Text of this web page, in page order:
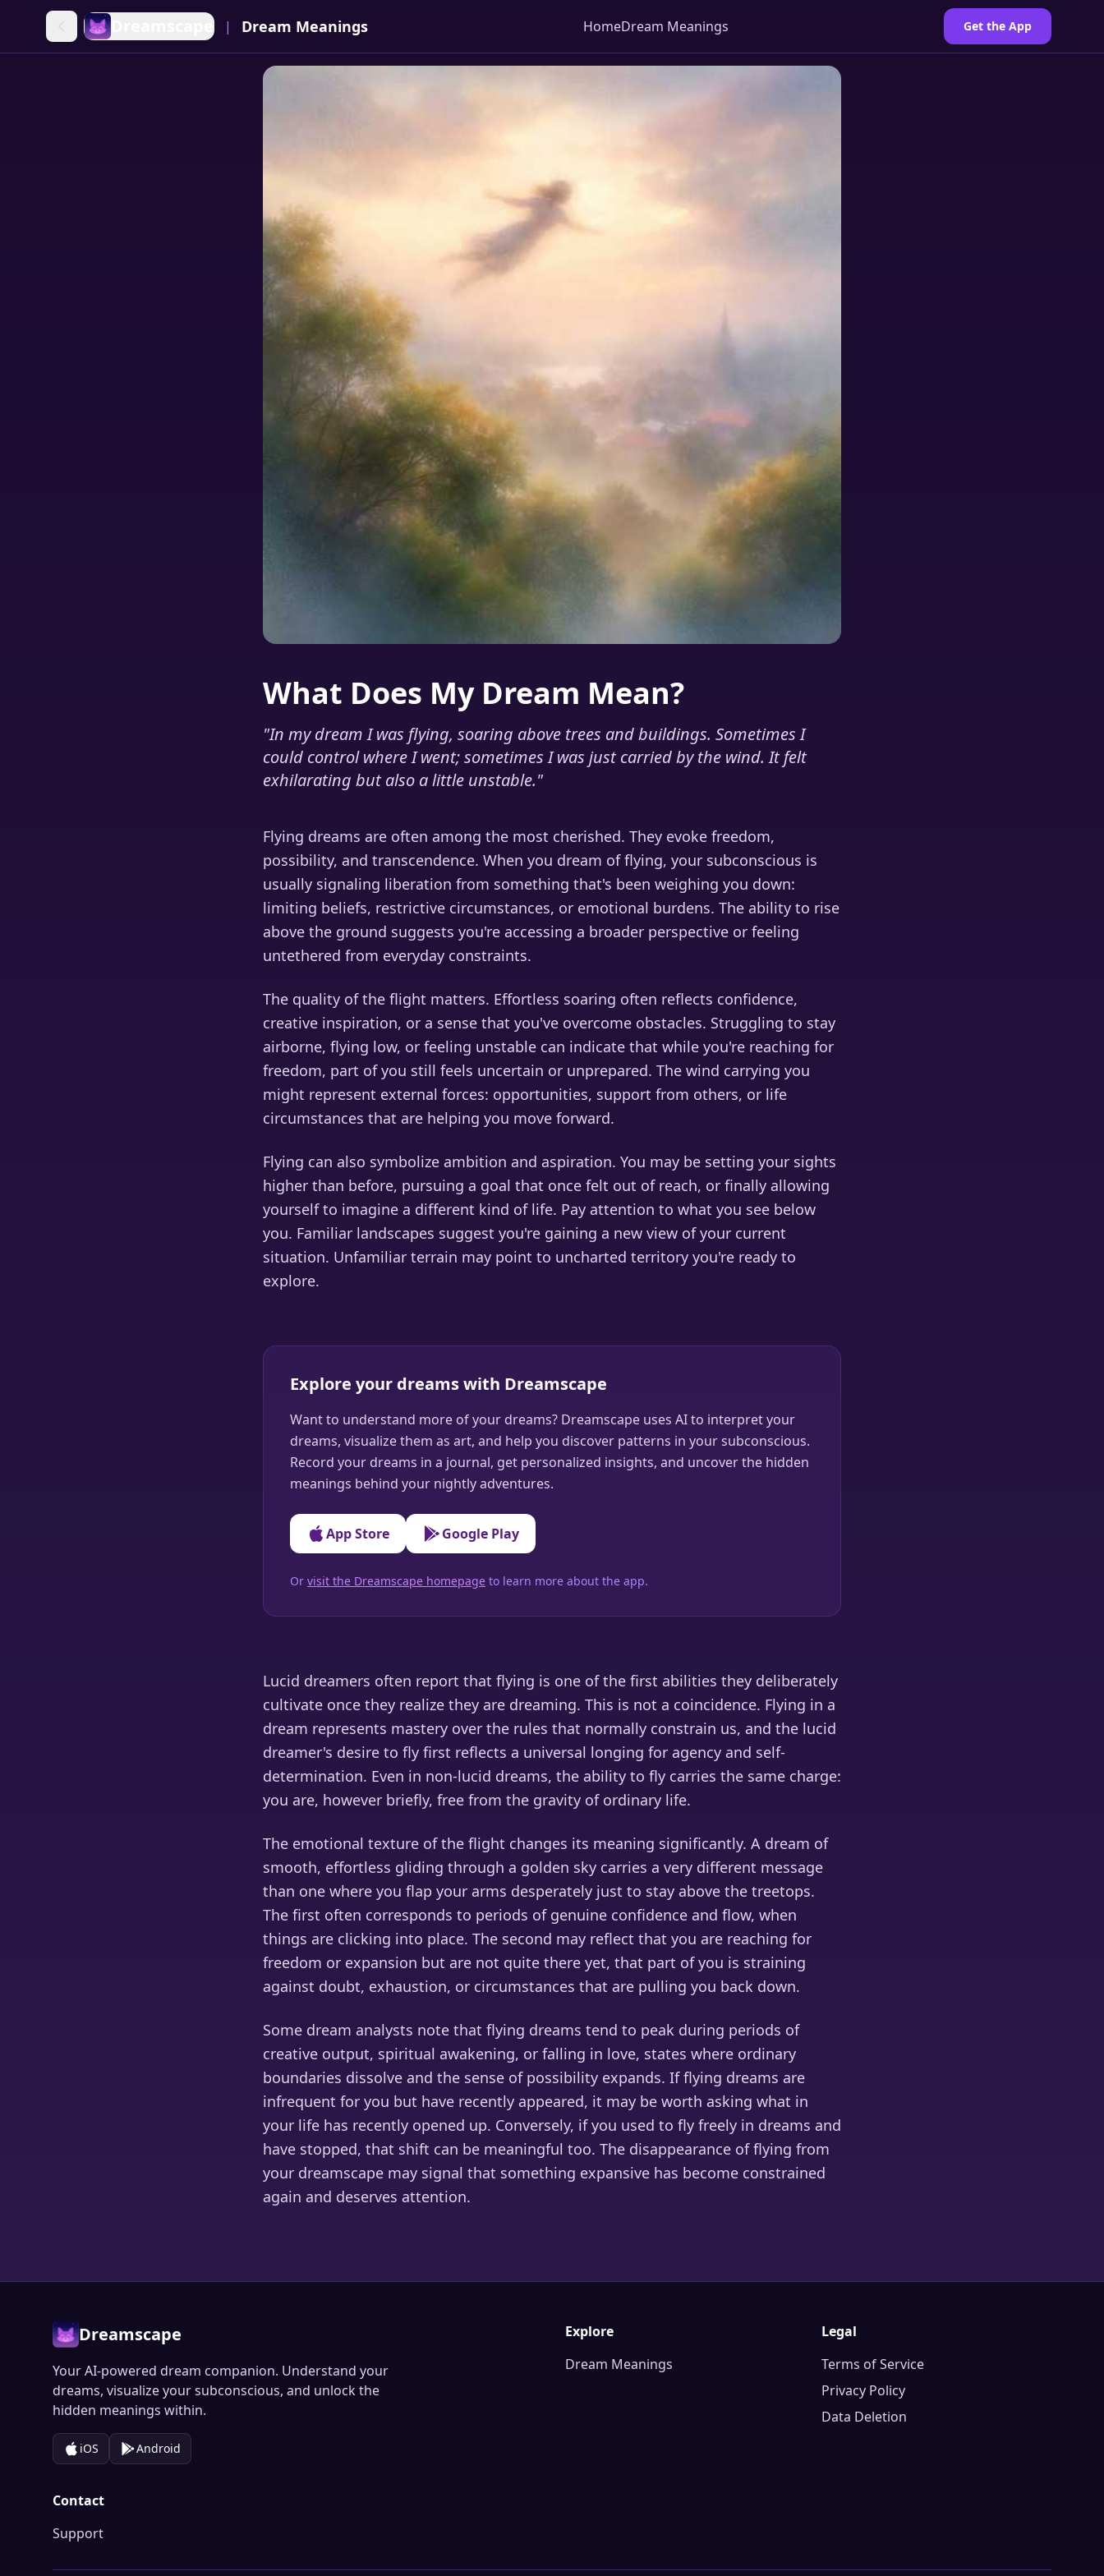
| Dream Meanings HomeDream Meanings Get the App
What Does My Dream Mean?
"In my dream I was flying, soaring above trees and buildings. Sometimes I
could control where I went; sometimes I was just carried by the wind. It felt
exhilarating but also a little unstable."
Flying dreams are often among the most cherished. They evoke freedom,
possibility, and transcendence. When you dream of flying, your subconscious is
usually signaling liberation from something that's been weighing you down:
limiting beliefs, restrictive circumstances, or emotional burdens. The ability to rise
above the ground suggests you're accessing a broader perspective or feeling
untethered from everyday constraints.
The quality of the flight matters. Effortless soaring often reflects confidence,
creative inspiration, or a sense that you've overcome obstacles. Struggling to stay
airborne, flying low, or feeling unstable can indicate that while you're reaching for
freedom, part of you still feels uncertain or unprepared. The wind carrying you
might represent external forces: opportunities, support from others, or life
circumstances that are helping you move forward.
Flying can also symbolize ambition and aspiration. You may be setting your sights
higher than before, pursuing a goal that once felt out of reach, or finally allowing
yourself to imagine a different kind of life. Pay attention to what you see below
you. Familiar landscapes suggest you're gaining a new view of your current
situation. Unfamiliar terrain may point to uncharted territory you're ready to
explore.
Explore your dreams with Dreamscape
Want to understand more of your dreams? Dreamscape uses AI to interpret your
dreams, visualize them as art, and help you discover patterns in your subconscious.
Record your dreams in a journal, get personalized insights, and uncover the hidden
meanings behind your nightly adventures.
App Store Google Play
Or visit the Dreamscape homepage to learn more about the app.
Lucid dreamers often report that flying is one of the first abilities they deliberately
cultivate once they realize they are dreaming. This is not a coincidence. Flying in a
dream represents mastery over the rules that normally constrain us, and the lucid
dreamer's desire to fly first reflects a universal longing for agency and self-
determination. Even in non-lucid dreams, the ability to fly carries the same charge:
you are, however briefly, free from the gravity of ordinary life.
The emotional texture of the flight changes its meaning significantly. A dream of
smooth, effortless gliding through a golden sky carries a very different message
than one where you flap your arms desperately just to stay above the treetops.
The first often corresponds to periods of genuine confidence and flow, when
things are clicking into place. The second may reflect that you are reaching for
freedom or expansion but are not quite there yet, that part of you is straining
against doubt, exhaustion, or circumstances that are pulling you back down.
Some dream analysts note that flying dreams tend to peak during periods of
creative output, spiritual awakening, or falling in love, states where ordinary
boundaries dissolve and the sense of possibility expands. If flying dreams are
infrequent for you but have recently appeared, it may be worth asking what in
your life has recently opened up. Conversely, if you used to fly freely in dreams and
have stopped, that shift can be meaningful too. The disappearance of flying from
your dreamscape may signal that something expansive has become constrained
again and deserves attention.
Dreamscape
Your AI-powered dream companion. Understand your
dreams, visualize your subconscious, and unlock the
hidden meanings within.
iOS Android
Explore
Dream Meanings
Legal
Terms of Service
Privacy Policy
Data Deletion
Contact
Support